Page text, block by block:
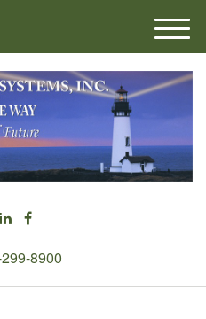
8900
M
e
n